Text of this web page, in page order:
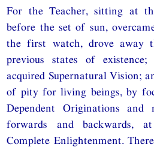
For the Teacher, sitting at
before the set of sun,
the first watch, drove away
previous states of
acquired Supernatural Vision;
of pity for living beings, by
Dependent Originations
forwards and backwards,
Complete Enlightenment.